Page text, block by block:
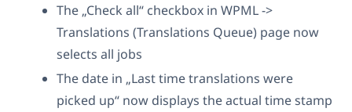
The „Check all“ checkbox in WPML ->
Translations (Translations Queue) page now
selects all jobs
The date in „Last time translations were
picked up“ now displays the actual time stamp